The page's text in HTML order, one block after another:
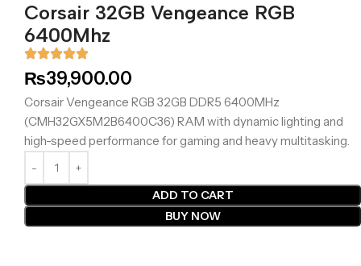
Corsair 32GB Vengeance RGB
6400Mhz
₨39,900.00
Corsair Vengeance RGB 32GB DDR5 6400MHz
(CMH32GX5M2B6400C36) RAM with dynamic lighting and
high-speed performance for gaming and heavy multitasking.
ADD TO CART
BUY NOW